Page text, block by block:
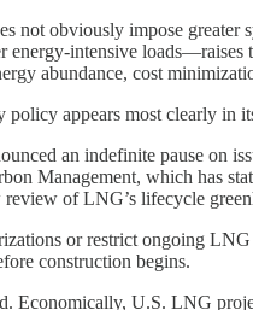
not obviously impose greater
intensive
abundance, cost
policy appears most clearly in
an indefinite pause on
Management, which has
review of LNG’s lifecycle
or restrict ongoing
construction begins.
Economically, U.S. LNG